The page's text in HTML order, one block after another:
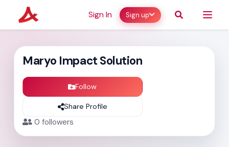
Sign In Sign up
Maryo Impact Solution
Follow
Share Profile
0 followers